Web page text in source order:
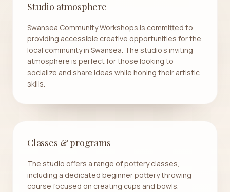
Studio atmosphere
Swansea Community Workshops is committed to
providing accessible creative opportunities for the
local community in Swansea. The studio's inviting
atmosphere is perfect for those looking to
socialize and share ideas while honing their artistic
skills.
Classes & programs
The studio offers a range of pottery classes,
including a dedicated beginner pottery throwing
course focused on creating cups and bowls.